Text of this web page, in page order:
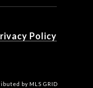
Policy
by MLS GRID